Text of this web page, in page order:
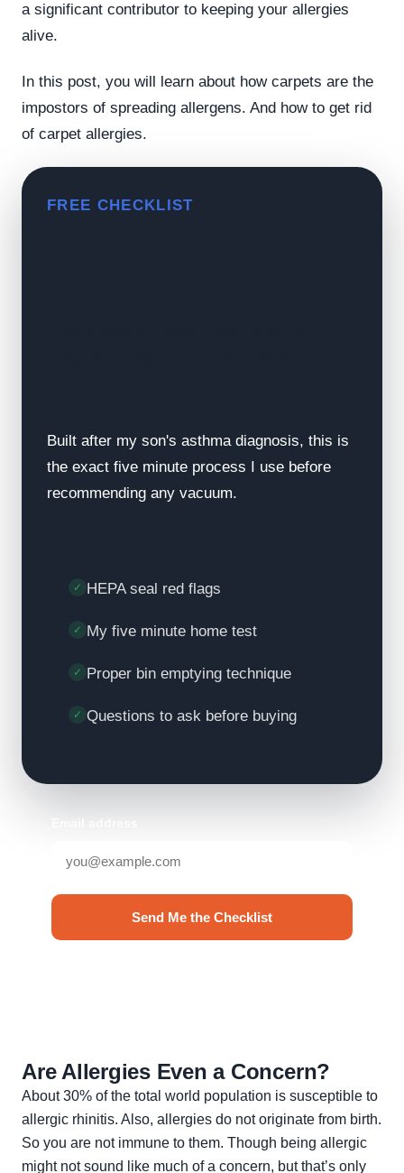
a significant contributor to keeping your allergies
alive.
In this post, you will learn about how carpets are the
impostors of spreading allergens. And how to get rid
of carpet allergies.
FREE CHECKLIST
Built after my son's asthma diagnosis, this is
the exact five minute process I use before
recommending any vacuum.
HEPA seal red flags
My five minute home test
Proper bin emptying technique
Questions to ask before buying
Send Me the Checklist
Are Allergies Even a Concern?
About 30% of the total world population is susceptible to
allergic rhinitis. Also, allergies do not originate from birth.
So you are not immune to them. Though being allergic
might not sound like much of a concern, but that’s only